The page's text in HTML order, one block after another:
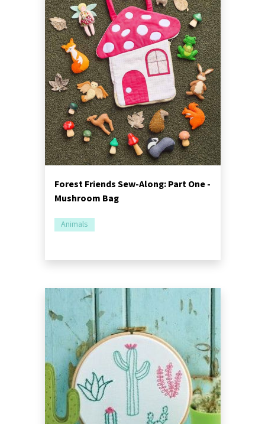
Forest Friends Sew-Along: Part One -
Mushroom Bag
Animals